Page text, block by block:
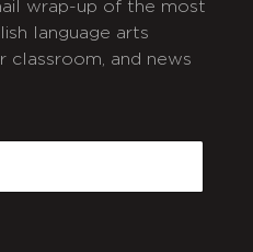
wrap-up of the most
language arts
classroom, and news